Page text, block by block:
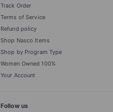
Track Order
Terms of Service
Refund policy
Shop Nasco Items
Shop by Program Type
Women Owned 100%
Your Account
Follow us